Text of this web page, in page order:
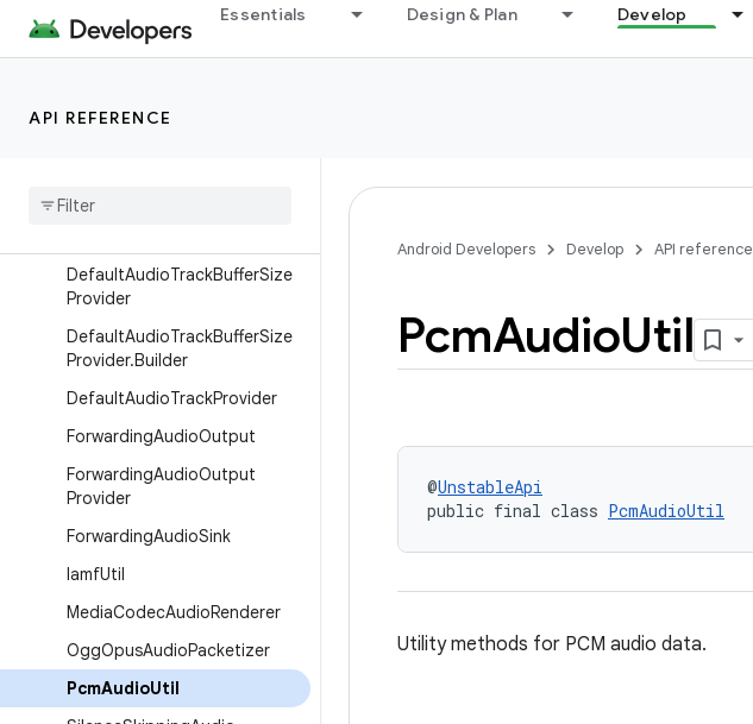
Essentials Design & Plan Develop
API REFERENCE
DecoderAudioRenderer
Default
DefaultAudioTrackBufferSize
Provider
DefaultAudioTrackBufferSize
Provider.Builder
DefaultAudioTrackProvider
ForwardingAudioOutput
ForwardingAudioOutput
Provider
ForwardingAudioSink
IamfUtil
MediaCodecAudioRenderer
OggOpusAudioPacketizer
PcmAudioUtil
Android Developers Develop API reference
PcmAudioUtil
@UnstableApi
public final class PcmAudioUtil
Utility methods for PCM audio data.